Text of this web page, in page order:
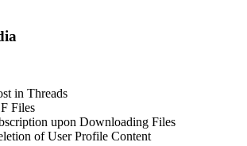
in Threads
Files
upon Downloading Files
of User Profile Content